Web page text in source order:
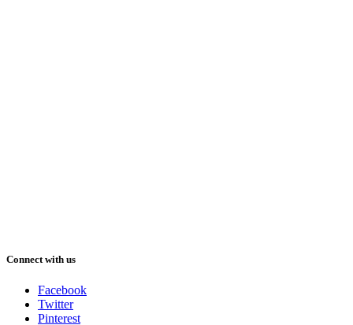
Connect with us
Facebook
Twitter
Pinterest